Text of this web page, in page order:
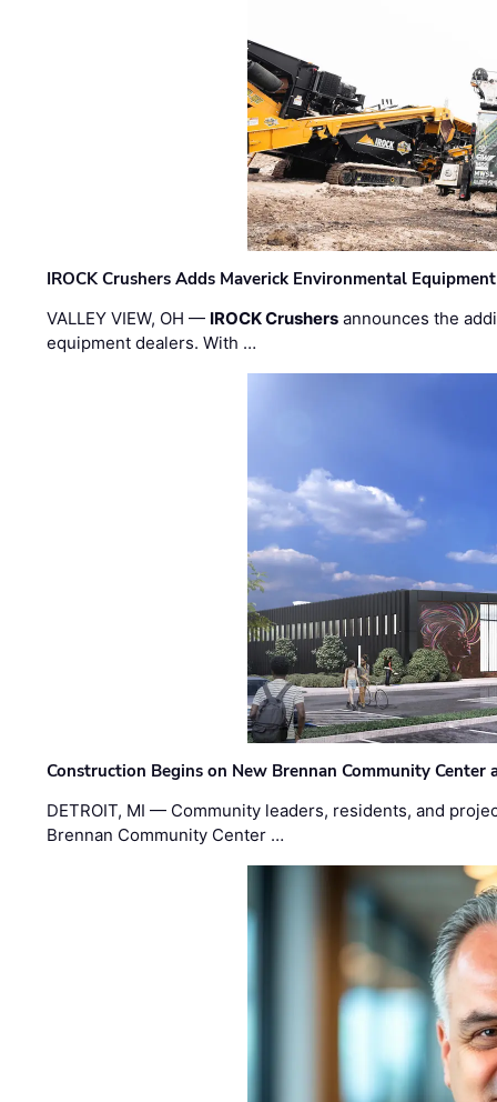
IROCK Crushers Adds Maverick Environmental
VALLEY VIEW, OH — IROCK Crushers announces the
equipment dealers. With …
Construction Begins on New Brennan Community Center
DETROIT, MI — Community leaders, residents, and
Brennan Community Center …